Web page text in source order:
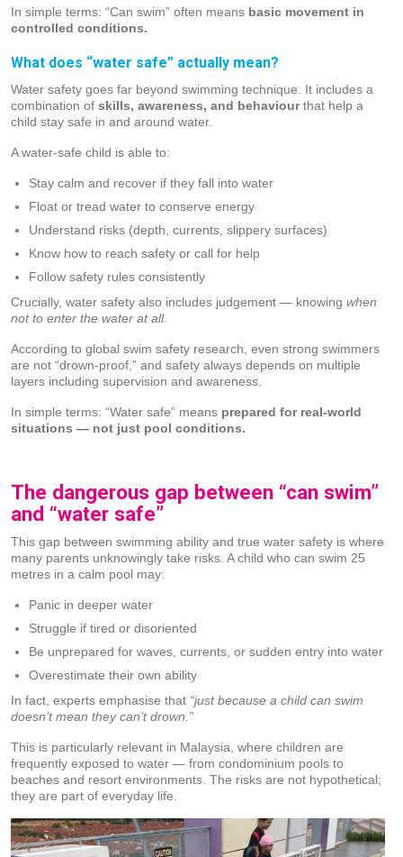
In simple terms: “Can swim” often means basic movement in
controlled conditions.
What does “water safe” actually mean?
Water safety goes far beyond swimming technique. It includes a
combination of skills, awareness, and behaviourthat help a
child stay safe in and around water.
A water-safe child is able to:
Stay calm and recover if they fall into water
Float or tread water to conserve energy
Understand risks (depth, currents, slippery surfaces)
Know how to reach safety or call for help
Follow safety rules consistently
Crucially, water safety also includes judgement — knowing when
not to enter the water at all.
According to global swim safety research, even strong swimmers
are not “drown-proof,” and safety always depends on multiple
layers including supervision and awareness.
In simple terms: “Water safe” means prepared for real-world
situations — not just pool conditions.
The dangerous gap between “can swim”
and “water safe”
This gap between swimming ability and true water safety is where
many parents unknowingly take risks. A child who can swim 25
metres in a calm pool may:
Panic in deeper water
Struggle if tired or disoriented
Be unprepared for waves, currents, or sudden entry into water
Overestimate their own ability
In fact, experts emphasise that “just because a child can swim
doesn’t mean they can’t drown.”
This is particularly relevant in Malaysia, where children are
frequently exposed to water — from condominium pools to
beaches and resort environments. The risks are not hypothetical;
they are part of everyday life.